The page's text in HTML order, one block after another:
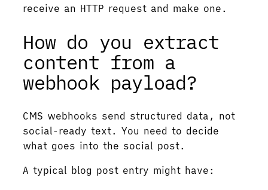
receive an HTTP request and make one.
How do you extract
content from a
webhook payload?
CMS webhooks send structured data, not
social-ready text. You need to decide
what goes into the social post.
A typical blog post entry might have: